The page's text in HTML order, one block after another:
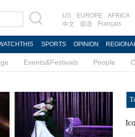
US EUROPE AFRICA
中文
双语 Français
SPORTS OPINION
Events&Festivals People